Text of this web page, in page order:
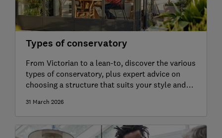
Types of conservatory
From Victorian to a lean-to, discover the various
types of conservatory, plus expert advice on
choosing a structure that suits your style and
31 March 2026